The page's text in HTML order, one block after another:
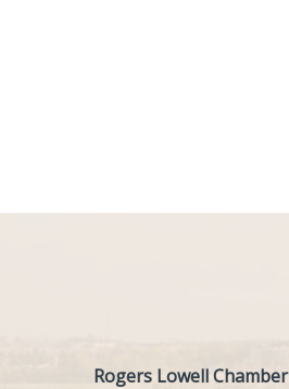
Rogers Lowell Chamber